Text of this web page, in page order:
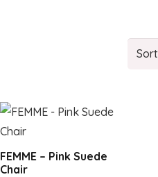
FEMME – Pink Suede
Chair